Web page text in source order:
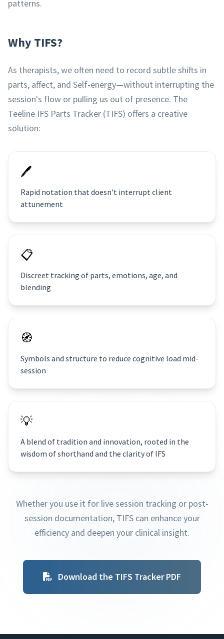
patterns.
Why TIFS?
As therapists, we often need to record subtle shifts in
parts, affect, and Self-energy—without interrupting the
session's flow or pulling us out of presence. The
Teeline IFS Parts Tracker (TIFS) offers a creative
solution:
🖊
Rapid notation that doesn't interrupt client
attunement
📋
Discreet tracking of parts, emotions, age, and
blending
🧭
Symbols and structure to reduce cognitive load mid-
session
💡
A blend of tradition and innovation, rooted in the
wisdom of shorthand and the clarity of IFS
Whether you use it for live session tracking or post-
session documentation, TIFS can enhance your
efficiency and deepen your clinical insight.
Download the TIFS Tracker PDF